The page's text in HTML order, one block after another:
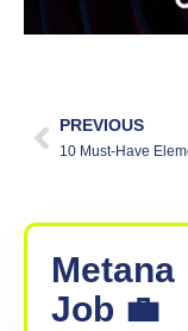
PREVIOUS
Metana
Job 💼